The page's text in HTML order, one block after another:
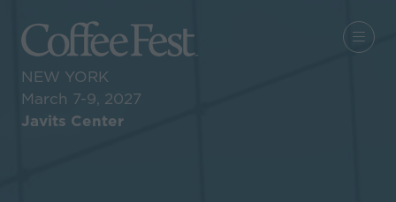
NEW YORK
March 7-9, 2027
Javits Center